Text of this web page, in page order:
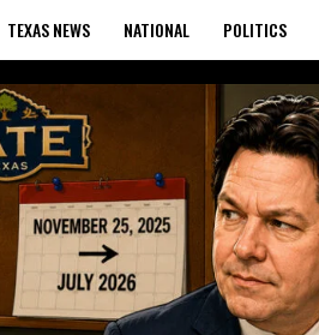
TEXAS NEWS NATIONAL POLITICS